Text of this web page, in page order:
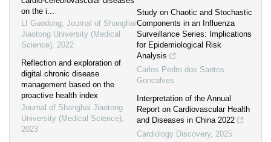
on the i...
LI Guodong, Journal of Shanghai
Jiaotong University (Medical
Science), 2022
Reflection and exploration of
digital chronic disease
management based on the
proactive health index
Journal of Shanghai Jiaotong
University (Medical Science),
2023
Study on Chaotic and Stochastic
Components in an Influenza
Surveillance Series: Implications
for Epidemiological Risk
Analysis
Carlos Pedro dos Santos
Goncalves
Interpretation of the Annual
Report on Cardiovascular Health
and Diseases in China 2022
Cardiology Discovery, 2025